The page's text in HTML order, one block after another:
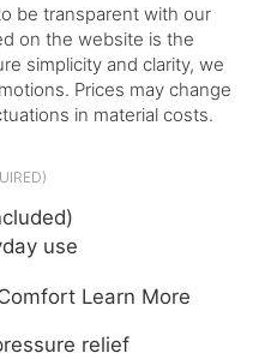
be transparent with our
on the website is the
simplicity and clarity, we
Prices may change
in material costs.
use
Learn More
relief